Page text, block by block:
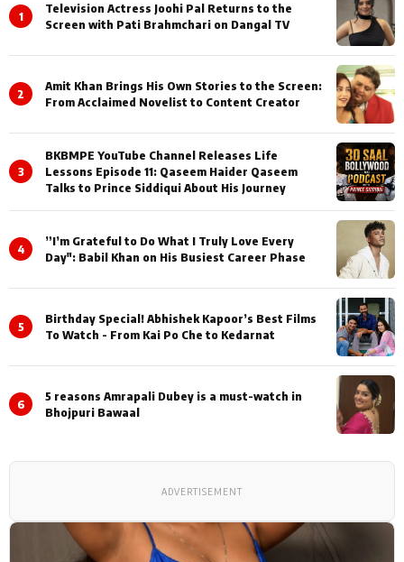
1
Television Actress Joohi Pal Returns to the
Screen with Pati Brahmchari on Dangal TV
2
Amit Khan Brings His Own Stories to the Screen:
From Acclaimed Novelist to Content Creator
3
BKBMPE YouTube Channel Releases Life
Lessons Episode 11: Qaseem Haider Qaseem
Talks to Prince Siddiqui About His Journey
4
”I’m Grateful to Do What I Truly Love Every
Day": Babil Khan on His Busiest Career Phase
5
Birthday Special! Abhishek Kapoor’s Best Films
To Watch - From Kai Po Che to Kedarnat
6
5 reasons Amrapali Dubey is a must-watch in
Bhojpuri Bawaal
ADVERTISEMENT